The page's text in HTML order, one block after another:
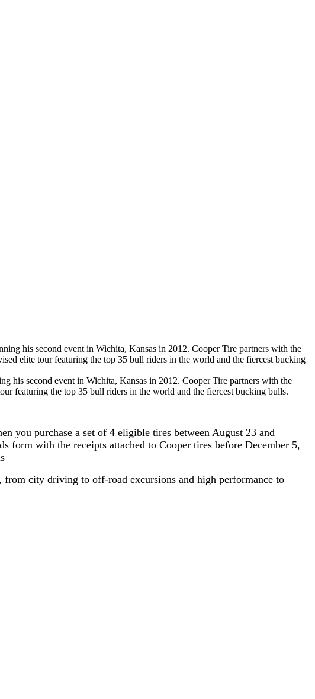
his second event in Wichita, Kansas in 2012. Cooper Tire partners with the
featuring the top 35 bull riders in the world and the fiercest bucking bulls.
you purchase a set of 4 eligible tires between August 23 and
with the receipts attached to Cooper tires before December 5,
city driving to off-road excursions and high performance to